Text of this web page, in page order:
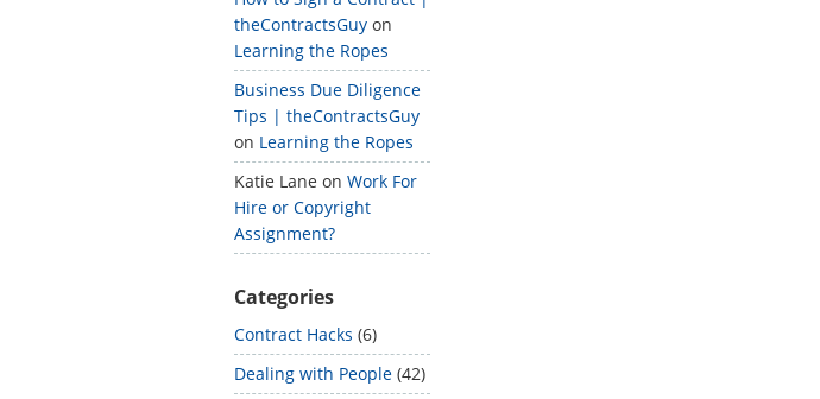
theContractsGuy on
Learning the Ropes
Business Due Diligence
Tips | theContractsGuy
on Learning the Ropes
Katie Lane on Work For
Hire or Copyright
Assignment?
Categories
Contract Hacks (6)
Dealing with People (42)